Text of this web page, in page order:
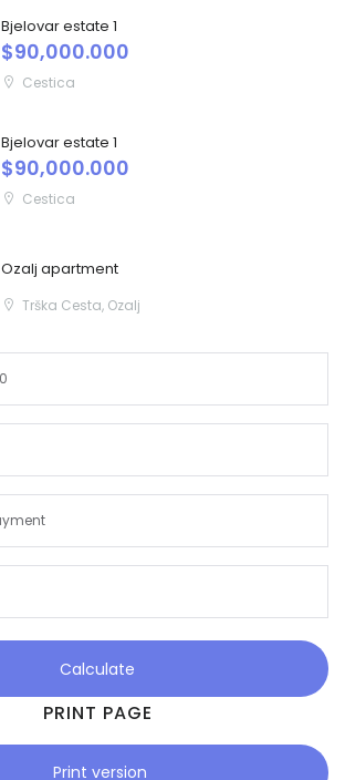
Bjelovar estate 1
$90,000.000
Cestica
Bjelovar estate 1
$90,000.000
Cestica
Ozalj apartment
Trška Cesta, Ozalj
Calculate
PRINT PAGE
Print version